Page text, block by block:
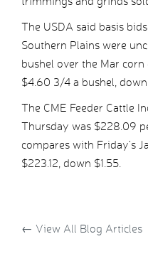
The USDA said basis
Southern Plains were
bushel over the Mar
$4.60 3/4 a bushel,
The CME Feeder Cattle
Thursday was $228.09
compares with Friday’s
$223.12, down $1.55.
← View All Blog Articles